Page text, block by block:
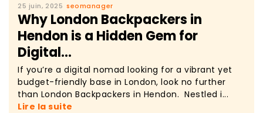
25 juin, 2025 seomanager
Why London Backpackers in
Hendon is a Hidden Gem for
Digital...
If you’re a digital nomad looking for a vibrant yet
budget-friendly base in London, look no further
than London Backpackers in Hendon. Nestled i...
Lire la suite